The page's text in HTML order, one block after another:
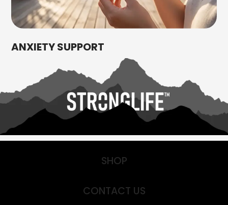
ANXIETY SUPPORT
SHOP
CONTACT US